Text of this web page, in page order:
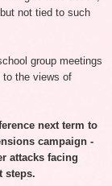
not tied to such
group meetings
to the views of
next term to
campaign -
attacks facing
steps.